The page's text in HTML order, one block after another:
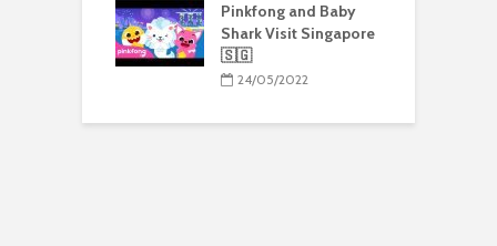
Pinkfong and Baby
Shark Visit Singapore
🇸🇬
24/05/2022